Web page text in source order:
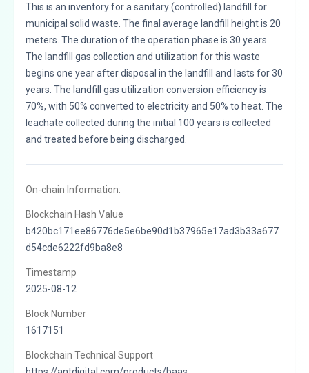
This is an inventory for a sanitary (controlled) landfill for
municipal solid waste. The final average landfill height is 20
meters. The duration of the operation phase is 30 years.
The landfill gas collection and utilization for this waste
begins one year after disposal in the landfill and lasts for 30
years. The landfill gas utilization conversion efficiency is
70%, with 50% converted to electricity and 50% to heat. The
leachate collected during the initial 100 years is collected
and treated before being discharged.
On-chain Information:
Blockchain Hash Value
b420bc171ee86776de5e6be90d1b37965e17ad3b33a677
d54cde6222fd9ba8e8
Timestamp
2025-08-12
Block Number
1617151
Blockchain Technical Support